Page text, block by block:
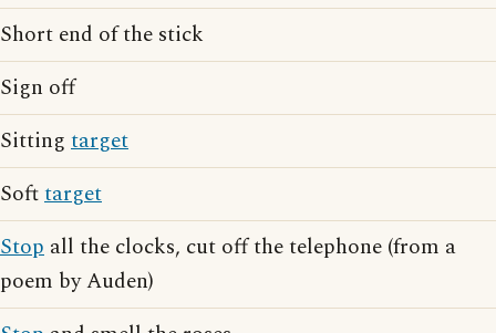
Short end of the stick
Sign off
Sitting target
Softtarget
Stop all the clocks, cut off the telephone (from a
poem by Auden)